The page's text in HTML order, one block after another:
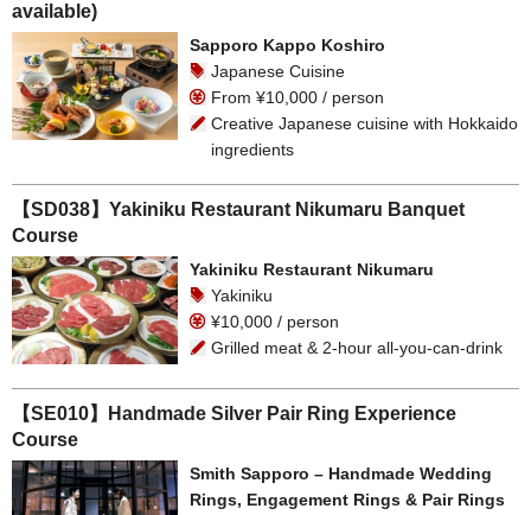
available)
Sapporo Kappo Koshiro
Japanese Cuisine
From ¥10,000 / person
Creative Japanese cuisine with Hokkaido
ingredients
【SD038】Yakiniku Restaurant Nikumaru Banquet
Course
Yakiniku Restaurant Nikumaru
Yakiniku
¥10,000 / person
Grilled meat & 2-hour all-you-can-drink
【SE010】Handmade Silver Pair Ring Experience
Course
Smith Sapporo – Handmade Wedding
Rings, Engagement Rings & Pair Rings